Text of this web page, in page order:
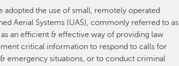
adopted the use of small, remotely operated
Aerial Systems (UAS), commonly referred to as
an efficient & effective way of providing law
critical information to respond to calls for
emergency situations, or to conduct criminal